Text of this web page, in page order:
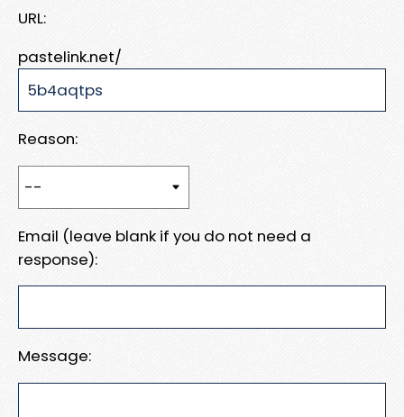
URL:
pastelink.net/
Reason:
Email (leave blank if you do not need a
response):
Message: